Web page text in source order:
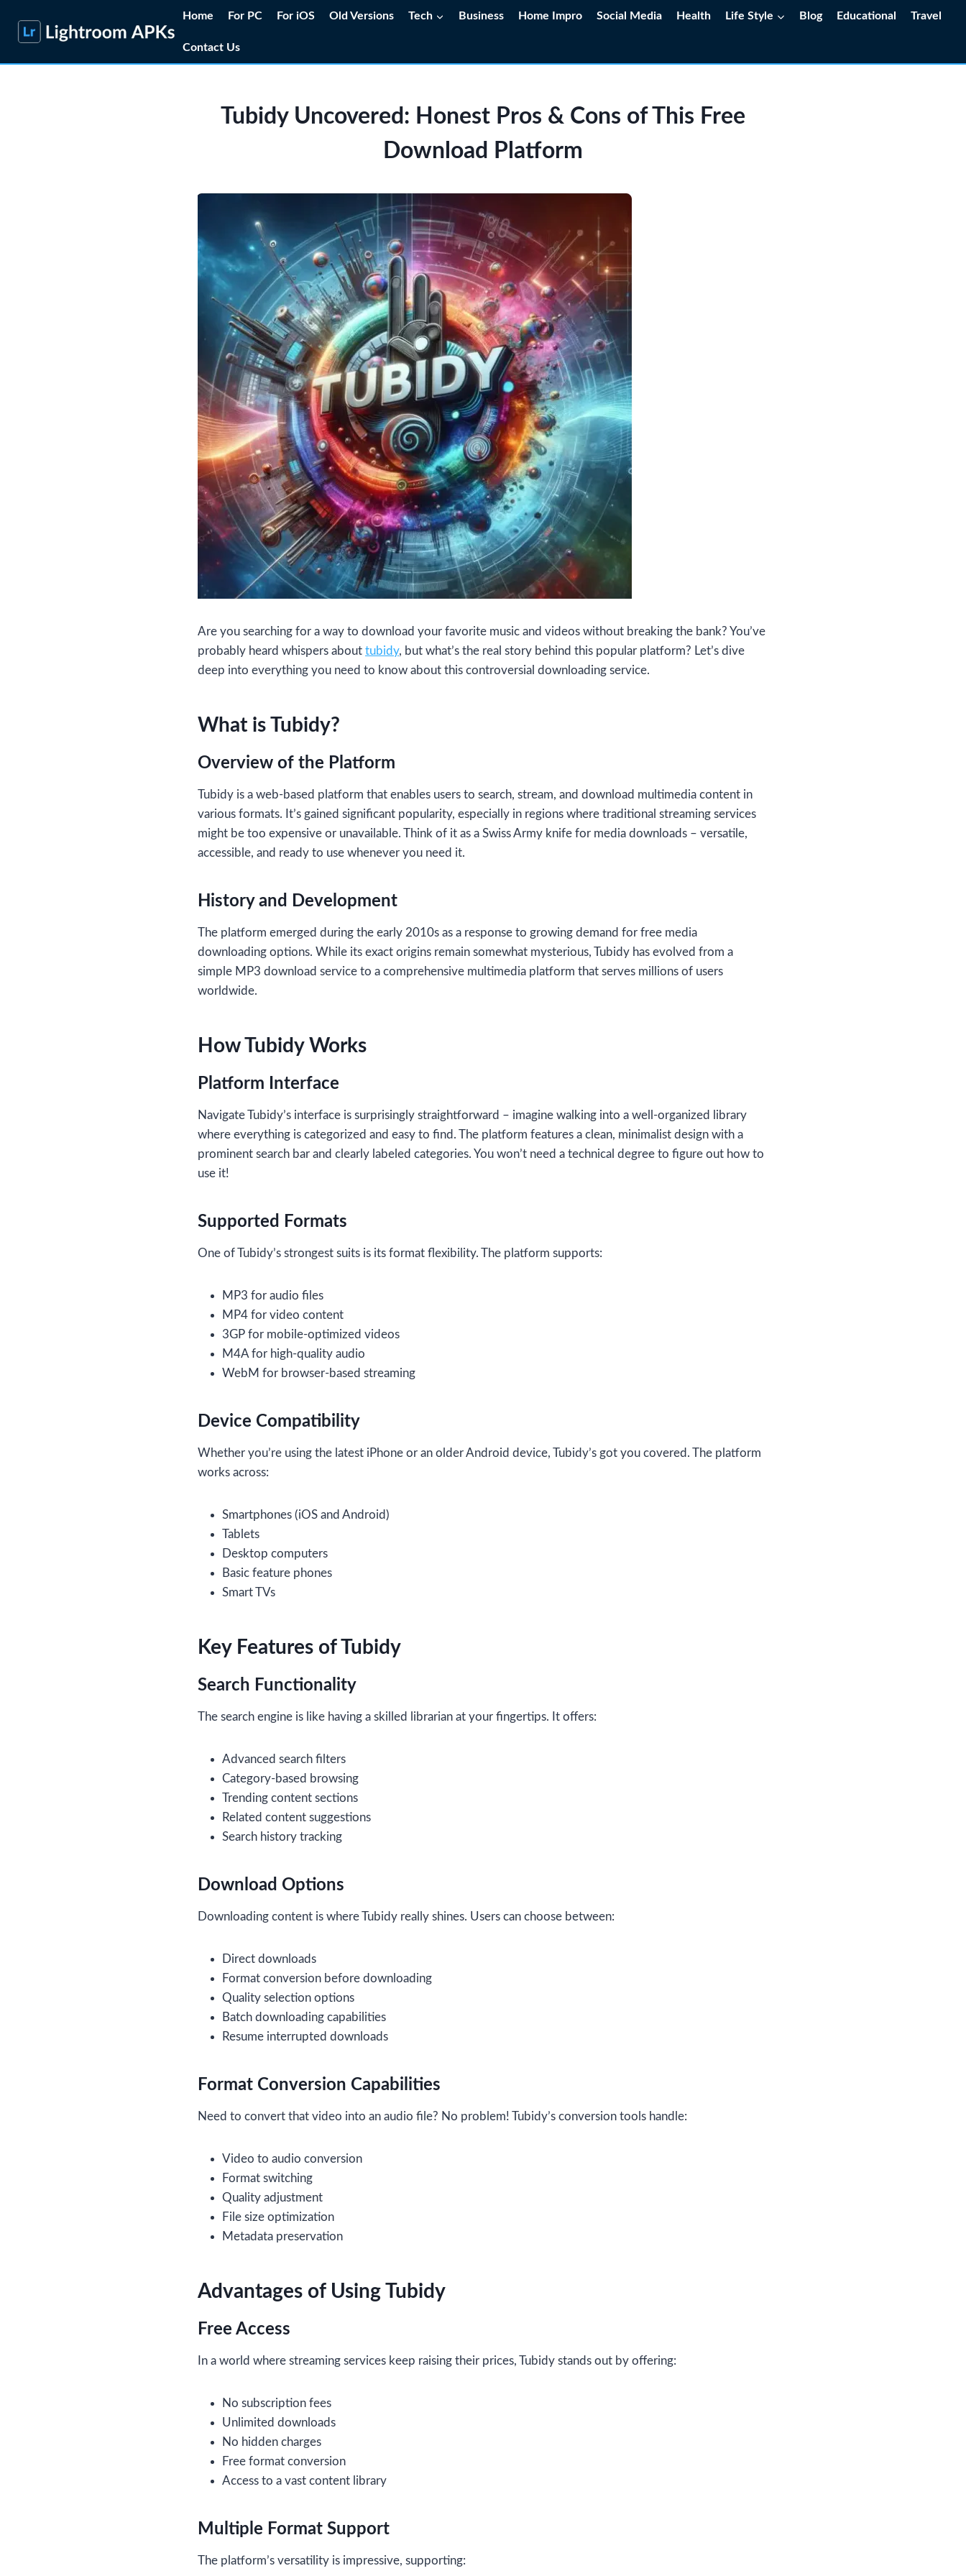
Home For PC For iOS Old Versions Tech Business Home Impro Social Media Health Life Style Blog Educational Travel
Contact Us
Tubidy Uncovered: Honest Pros & Cons of This Free
Download Platform
Are you searching for a way to download your favorite music and videos without breaking the bank? You’ve
probably heard whispers about tubidy, but what’s the real story behind this popular platform? Let’s dive
deep into everything you need to know about this controversial downloading service.
What is Tubidy?
Overview of the Platform
Tubidy is a web-based platform that enables users to search, stream, and download multimedia content in
various formats. It’s gained significant popularity, especially in regions where traditional streaming services
might be too expensive or unavailable. Think of it as a Swiss Army knife for media downloads – versatile,
accessible, and ready to use whenever you need it.
History and Development
The platform emerged during the early 2010s as a response to growing demand for free media
downloading options. While its exact origins remain somewhat mysterious, Tubidy has evolved from a
simple MP3 download service to a comprehensive multimedia platform that serves millions of users
worldwide.
How Tubidy Works
Platform Interface
Navigate Tubidy’s interface is surprisingly straightforward – imagine walking into a well-organized library
where everything is categorized and easy to find. The platform features a clean, minimalist design with a
prominent search bar and clearly labeled categories. You won’t need a technical degree to figure out how to
use it!
Supported Formats
One of Tubidy’s strongest suits is its format flexibility. The platform supports:
MP3 for audio files
MP4 for video content
3GP for mobile-optimized videos
M4A for high-quality audio
WebM for browser-based streaming
Device Compatibility
Whether you’re using the latest iPhone or an older Android device, Tubidy’s got you covered. The platform
works across:
Smartphones (iOS and Android)
Tablets
Desktop computers
Basic feature phones
Smart TVs
Key Features of Tubidy
Search Functionality
The search engine is like having a skilled librarian at your fingertips. It offers:
Advanced search filters
Category-based browsing
Trending content sections
Related content suggestions
Search history tracking
Download Options
Downloading content is where Tubidy really shines. Users can choose between:
Direct downloads
Format conversion before downloading
Quality selection options
Batch downloading capabilities
Resume interrupted downloads
Format Conversion Capabilities
Need to convert that video into an audio file? No problem! Tubidy’s conversion tools handle:
Video to audio conversion
Format switching
Quality adjustment
File size optimization
Metadata preservation
Advantages of Using Tubidy
Free Access
In a world where streaming services keep raising their prices, Tubidy stands out by offering:
No subscription fees
Unlimited downloads
No hidden charges
Free format conversion
Access to a vast content library
Multiple Format Support
The platform’s versatility is impressive, supporting: